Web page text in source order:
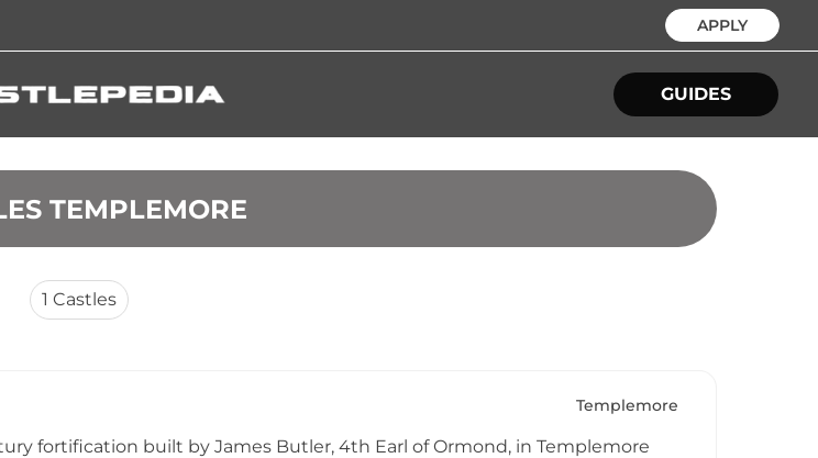
APPLY
GUIDES
TEMPLEMORE
1 Castles
Templemore
fortification built by James Butler, 4th Earl of Ormond, in Templemore